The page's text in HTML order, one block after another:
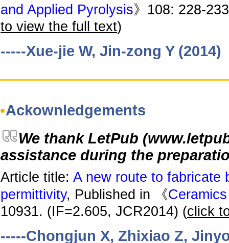
and Applied Pyrolysis》108: 228-
to view the full text)
-----Xue-jie W, Jin-zong Y (2014)
Ackownledgements
We thank LetPub
assistance during the
Article title: A new route to fabricate
permittivity, Published in 《
10931. (IF=2.605, JCR2014) (click
-----Chongjun X, Zhixiao Z,